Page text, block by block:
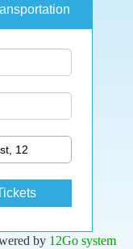
12
by 12Go system